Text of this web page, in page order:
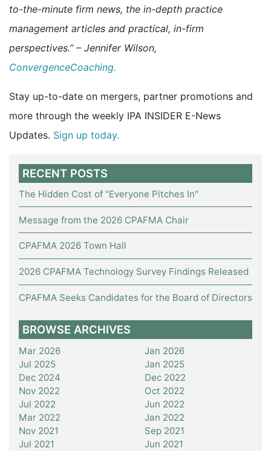
to-the-minute firm news, the in-depth practice
management articles and practical, in-firm
perspectives.” – Jennifer Wilson,
ConvergenceCoaching.
Stay up-to-date on mergers, partner promotions and
more through the weekly IPA INSIDER E-News
Updates. Sign up today.
RECENT POSTS
The Hidden Cost of "Everyone Pitches In"
Message from the 2026 CPAFMA Chair
CPAFMA 2026 Town Hall
2026 CPAFMA Technology Survey Findings Released
CPAFMA Seeks Candidates for the Board of Directors
BROWSE ARCHIVES
Mar 2026
Jan 2026
Jul 2025
Jan 2025
Dec 2024
Dec 2022
Nov 2022
Oct 2022
Jul 2022
Jun 2022
Mar 2022
Jan 2022
Nov 2021
Sep 2021
Jul 2021
Jun 2021